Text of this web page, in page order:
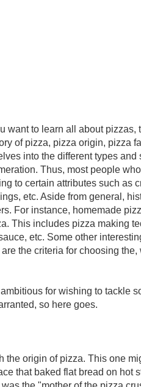
want to learn all about
of pizza, pizza origin, pizza
into the different types
Thus, most people
to certain attributes such as
etc. Aside from general,
For instance, homemade
This includes pizza making
etc. Some other
the criteria for choosing
for wishing to tackle
so here goes.
the origin of pizza. This one
that baked flat bread on hot